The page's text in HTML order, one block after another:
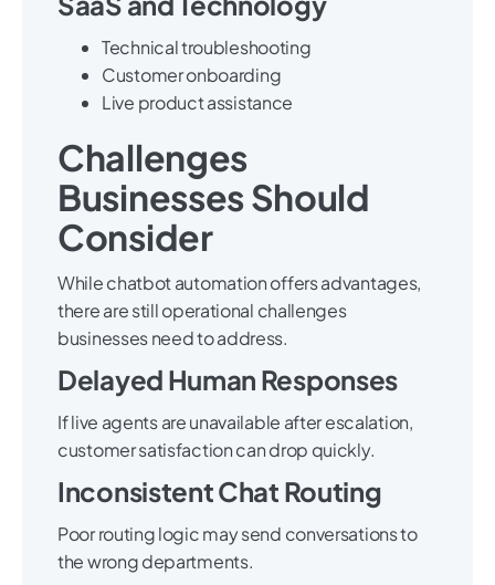
Technical troubleshooting
Customer onboarding
Live product assistance
Challenges
Businesses Should
Consider
While chatbot automation offers advantages,
there are still operational challenges
businesses need to address.
Delayed Human Responses
If live agents are unavailable after escalation,
customer satisfaction can drop quickly.
Inconsistent Chat Routing
Poor routing logic may send conversations to
the wrong departments.